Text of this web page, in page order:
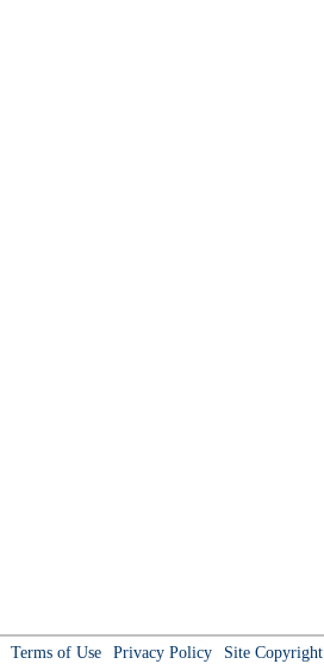
Terms of Use Privacy Policy
Site Copyright